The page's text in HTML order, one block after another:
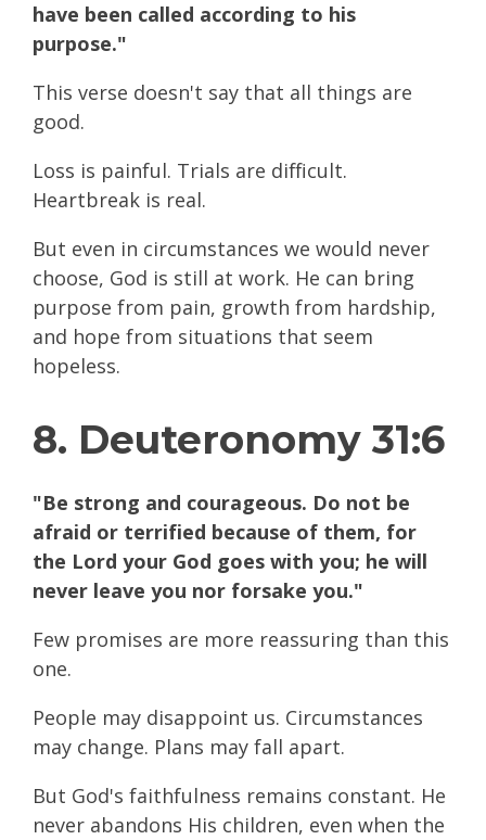
have been called according to his
purpose."
This verse doesn't say that all things are
good.
Loss is painful. Trials are difficult.
Heartbreak is real.
But even in circumstances we would never
choose, God is still at work. He can bring
purpose from pain, growth from hardship,
and hope from situations that seem
hopeless.
8. Deuteronomy 31:6
"Be strong and courageous. Do not be
afraid or terrified because of them, for
the Lord your God goes with you; he will
never leave you nor forsake you."
Few promises are more reassuring than this
one.
People may disappoint us. Circumstances
may change. Plans may fall apart.
But God's faithfulness remains constant. He
never abandons His children, even when the